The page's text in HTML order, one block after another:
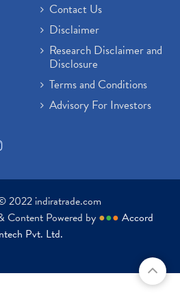
Contact Us
Disclaimer
Research Disclaimer and
Disclosure
Terms and Conditions
Advisory For Investors
2022 indiratrade.com
Content Powered by ●●● Accord
Pvt. Ltd.